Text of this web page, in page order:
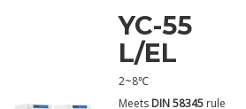
YC-55
L/EL
2~8℃
Meets DIN 58345 rule